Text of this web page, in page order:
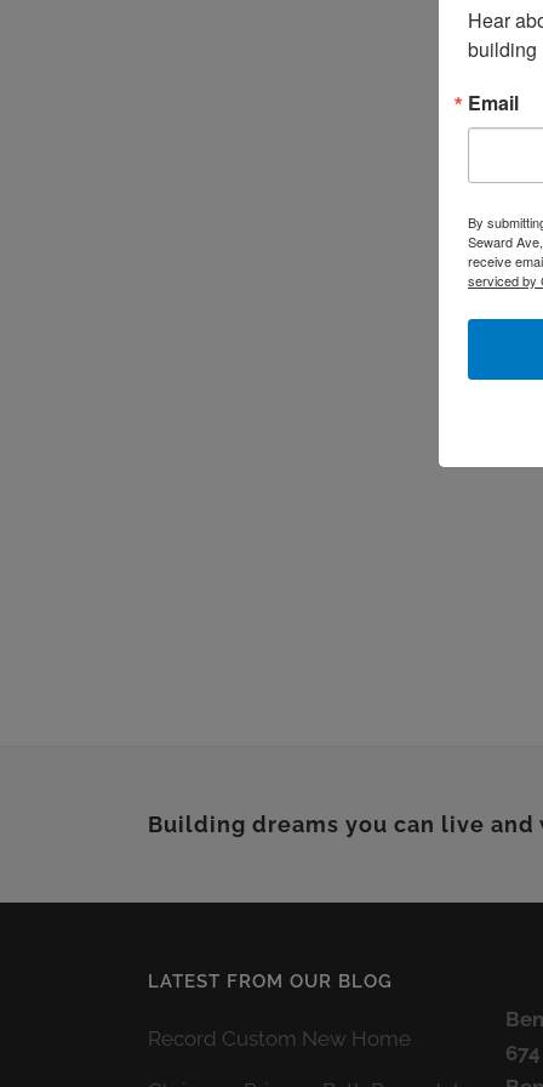
Building dreams you can live and
LATEST FROM OUR BLOG
Record Custom New Home
Hear
building
Email
By
Seward
receive
serviced by